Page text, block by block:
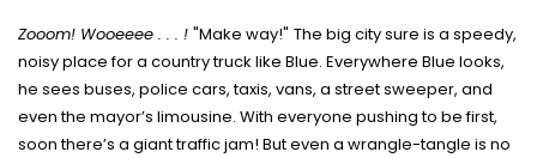
Zooom! Wooeeee . . . ! "Make way!" The big city sure is a speedy,
noisy place for a country truck like Blue. Everywhere Blue looks,
he sees buses, police cars, taxis, vans, a street sweeper, and
even the mayor’s limousine. With everyone pushing to be first,
soon there’s a giant traffic jam! But even a wrangle-tangle is no